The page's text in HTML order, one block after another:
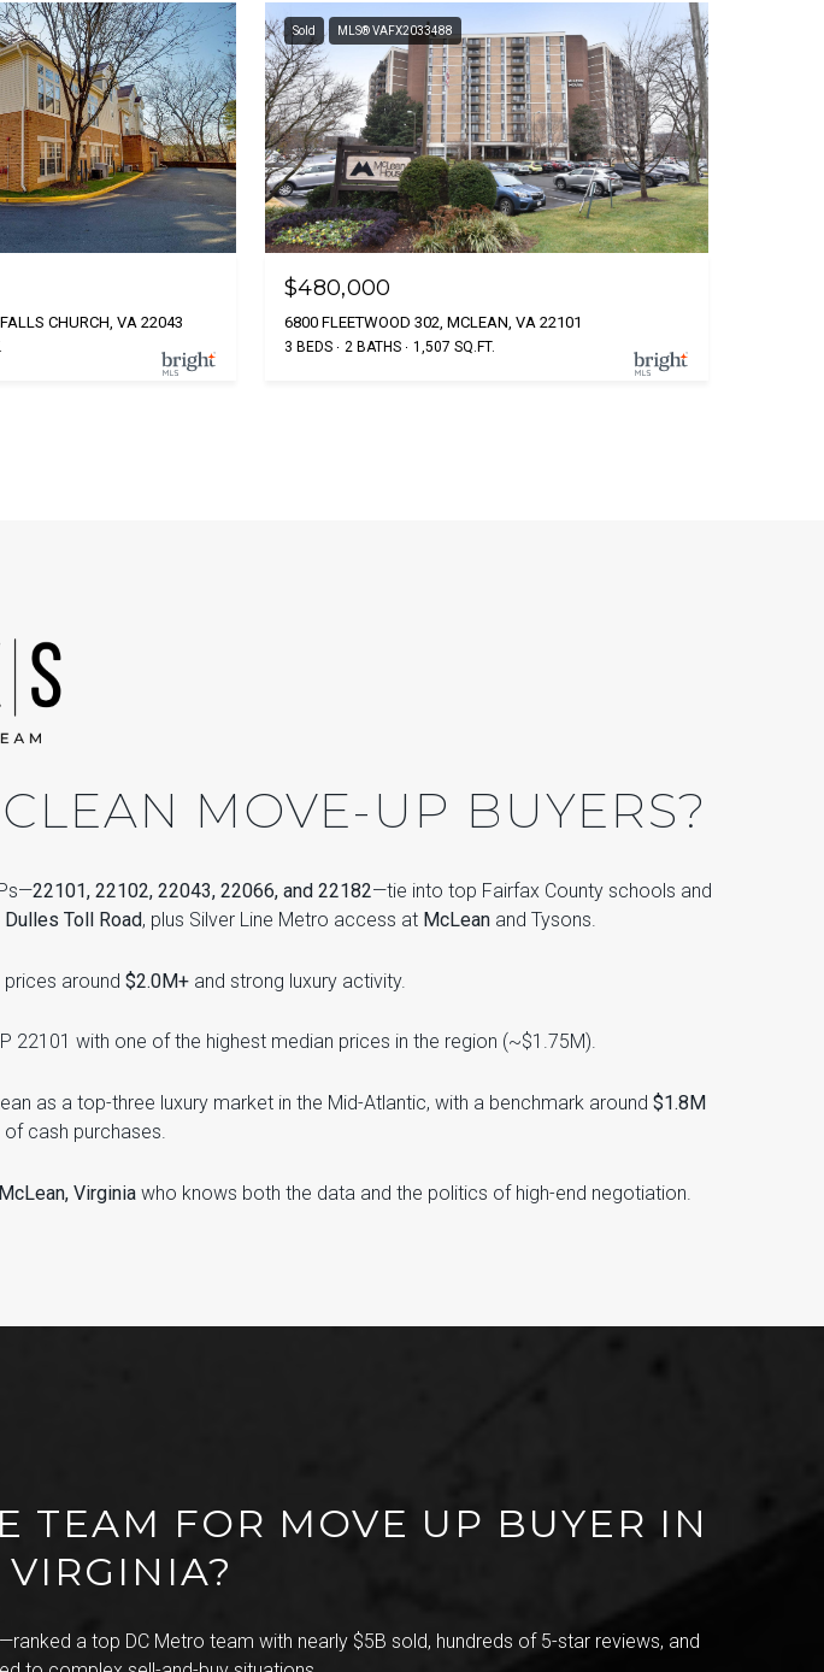
CHURCH, VA 22043
Sold MLS® VAFX2033488
$480,000
6800 FLEETWOOD 302, MCLEAN, VA 22101
3 BEDS 2 BATHS 1,507 SQ.FT.
MOVE-UP BUYERS?
22101, 22102, 22043, 22066, and 22182—tie into top Fairfax County schools and
Dulles Toll Road, plus Silver Line Metro access at McLean and Tysons.
around $2.0M+and strong luxury activity.
22101 with one of the highest median prices in the region (~$1.75M).
as a top-three luxury market in the Mid-Atlantic, with a benchmark around $1.8M
of cash purchases.
Virginiawho knows both the data and the politics of high-end negotiation.
TEAM FOR MOVE UP BUYER IN
a top DC Metro team with nearly $5B sold, hundreds of 5-star reviews, and